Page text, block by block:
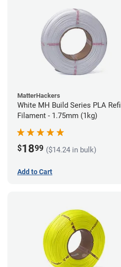
MatterHackers
White MH Build Series PLA Refill
Filament - 1.75mm (1kg)
$1899 ($14.24 in bulk)
Add to Cart